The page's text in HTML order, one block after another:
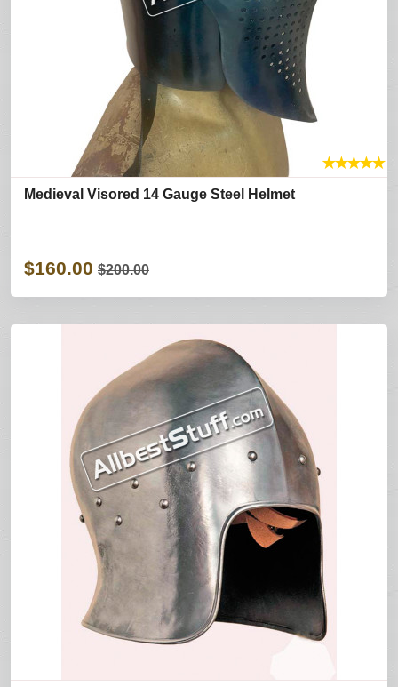
★★★★★
Medieval Visored 14 Gauge Steel Helmet
$160.00 $200.00